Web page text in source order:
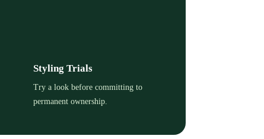
Styling Trials
Try a look before committing to
permanent ownership.